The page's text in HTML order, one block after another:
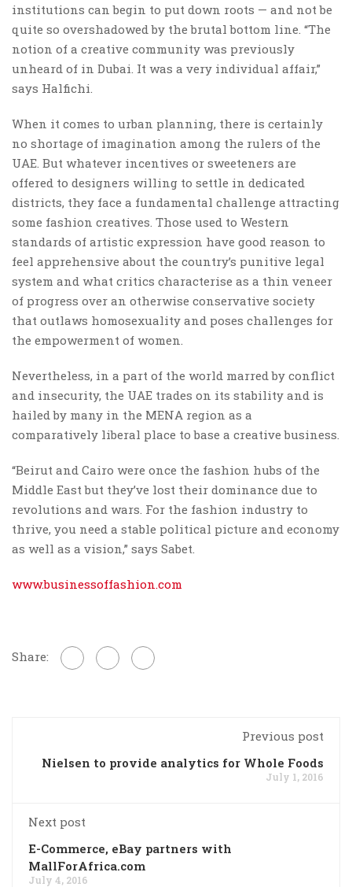
institutions can begin to put down roots — and not be
quite so overshadowed by the brutal bottom line. “The
notion of a creative community was previously
unheard of in Dubai. It was a very individual affair,”
says Halfichi.
When it comes to urban planning, there is certainly
no shortage of imagination among the rulers of the
UAE. But whatever incentives or sweeteners are
offered to designers willing to settle in dedicated
districts, they face a fundamental challenge attracting
some fashion creatives. Those used to Western
standards of artistic expression have good reason to
feel apprehensive about the country’s punitive legal
system and what critics characterise as a thin veneer
of progress over an otherwise conservative society
that outlaws homosexuality and poses challenges for
the empowerment of women.
Nevertheless, in a part of the world marred by conflict
and insecurity, the UAE trades on its stability and is
hailed by many in the MENA region as a
comparatively liberal place to base a creative business.
“Beirut and Cairo were once the fashion hubs of the
Middle East but they’ve lost their dominance due to
revolutions and wars. For the fashion industry to
thrive, you need a stable political picture and economy
as well as a vision,” says Sabet.
www.businessoffashion.com
Share:
Previous post
Nielsen to provide analytics for Whole Foods
July 1, 2016
Next post
E-Commerce, eBay partners with
MallForAfrica.com
July 4, 2016